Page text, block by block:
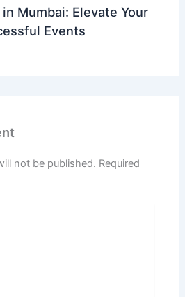
Mumbai: Elevate Your
Events
not be published. Required